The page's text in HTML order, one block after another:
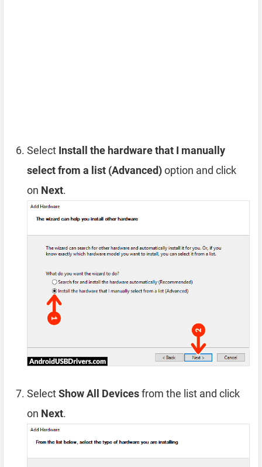
Select Install the hardware that I manually
select from a list (Advanced)option and click
on Next.
SelectShow All Devicesfrom the list and click
on Next.